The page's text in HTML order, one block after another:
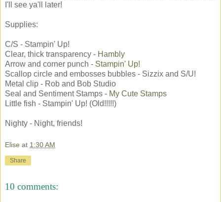
I'll see ya'll later!
Supplies:
C/S - Stampin' Up!
Clear, thick transparency - Hambly
Arrow and corner punch - Stampin' Up!
Scallop circle and embosses bubbles - Sizzix and S/U!
Metal clip - Rob and Bob Studio
Seal and Sentiment Stamps - My Cute Stamps
Little fish - Stampin' Up! (Old!!!!!)
Nighty - Night, friends!
Elise at 1:30 AM
Share
10 comments: